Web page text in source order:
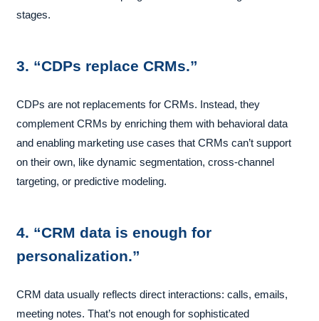
stages.
3. “CDPs replace CRMs.”
CDPs are not replacements for CRMs. Instead, they
complement CRMs by enriching them with behavioral data
and enabling marketing use cases that CRMs can’t support
on their own, like dynamic segmentation, cross-channel
targeting, or predictive modeling.
4. “CRM data is enough for
personalization.”
CRM data usually reflects direct interactions: calls, emails,
meeting notes. That’s not enough for sophisticated